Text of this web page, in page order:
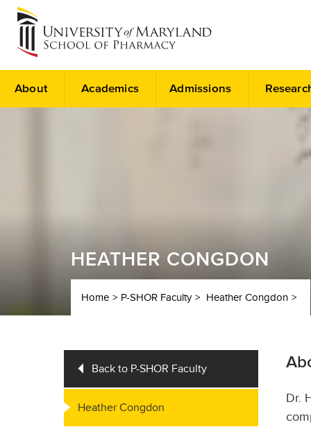
About Academics Admissions
HEATHER CONGDON
Home P-SHOR Faculty Heather Congdon
Back to P-SHOR Faculty
Heather Congdon
Dr.